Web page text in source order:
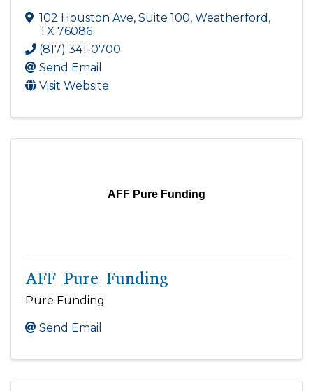
102 Houston Ave, Suite 100, Weatherford ,
TX 76086
(817) 341-0700
Send Email
Visit Website
AFF Pure Funding
AFF Pure Funding
Pure Funding
Send Email